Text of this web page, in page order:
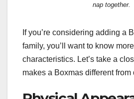
nap together.
If you’re considering adding a
family, you’ll want to know
characteristics. Let’s take a
makes a Boxmas different from